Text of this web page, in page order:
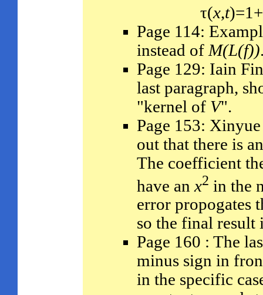
τ(x,t
Page 114:
instead of M(L(f))
Page 129: Iain
last paragraph,
"kernel of V".
Page 153:
out that there is
The coefficient
have an x2 in the
error propogates
so the final result
Page 160 : The
minus sign in
in the specific